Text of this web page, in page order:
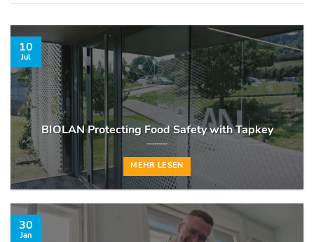
BIOLAN Protecting Food Safety with Tapkey
MEHR LESEN
10
Jul
30
Jan